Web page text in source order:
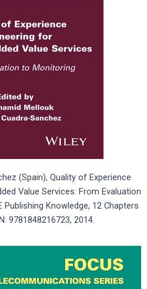
(Spain), Quality of Experience
Value Services: From Evaluation
Publishing Knowledge, 12 Chapters
9781848216723, 2014.